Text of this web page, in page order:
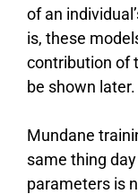
of an
is, these
contribution of
be shown later.
Mundane
same thing
parameters is